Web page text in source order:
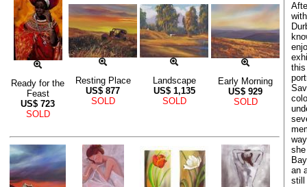
Ready for the
Feast
US$ 723
SOLD
Resting Place
US$ 877
SOLD
Landscape
US$ 1,135
SOLD
Early Morning
US$ 929
SOLD
this
an
still